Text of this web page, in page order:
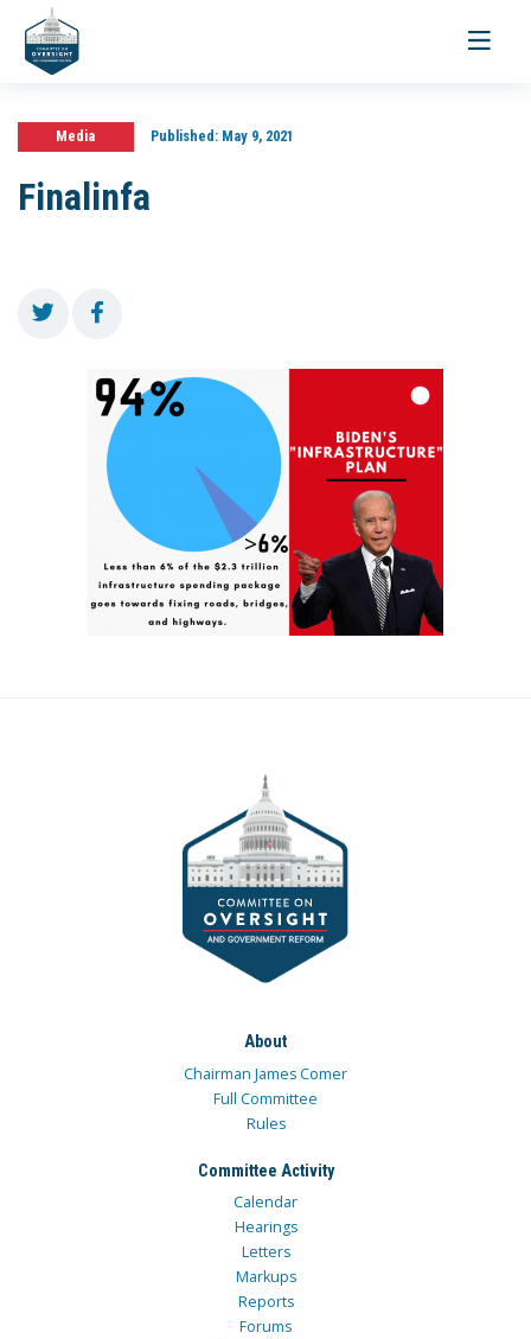
Toggle
Media Published:May 9, 2021
Finalinfa
About
Chairman James Comer
Full Committee
Rules
Committee Activity
Calendar
Hearings
Letters
Markups
Reports
Forums